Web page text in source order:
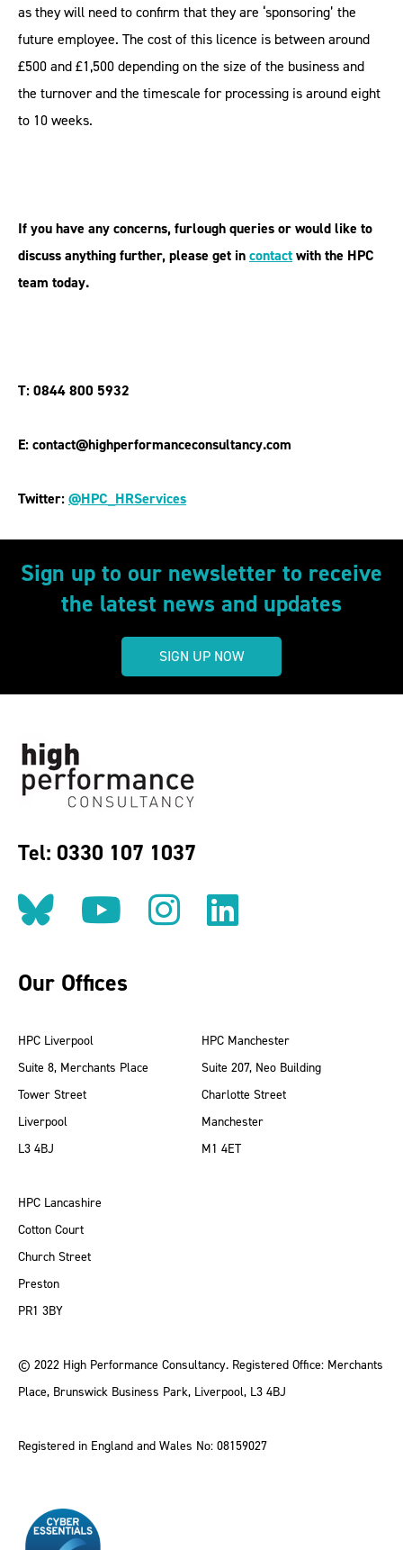
as they will need to confirm that they are ‘sponsoring’ the
future employee. The cost of this licence is between around
£500 and £1,500 depending on the size of the business and
the turnover and the timescale for processing is around eight
to 10 weeks.
If you have any concerns, furlough queries or would like to
discuss anything further, please get incontactwiththe HPC
team today.
T: 0844 800 5932
E: contact@highperformanceconsultancy.com
Twitter:@HPC_HRServices
Sign up to our newsletter to receive
the latest news and updates
SIGN UP NOW
Tel: 0330 107 1037
Follow us on BlueSky
Follow us on
Follow us on
Find us
Our Offices
HPC Liverpool
Suite 8, Merchants Place
Tower Street
Liverpool
L3 4BJ
HPC Manchester
Suite 207, Neo Building
Charlotte Street
Manchester
M1 4ET
HPC Lancashire
Cotton Court
Church Street
Preston
PR1 3BY
© 2022 High Performance Consultancy. Registered Office: Merchants
Place, Brunswick Business Park, Liverpool, L3 4BJ
Registered in England and Wales No: 08159027